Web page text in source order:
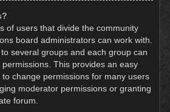
of users that divide the community
board administrators can work with.
several groups and each group can
This provides an easy
change permissions for many users
moderator permissions or granting
forum.